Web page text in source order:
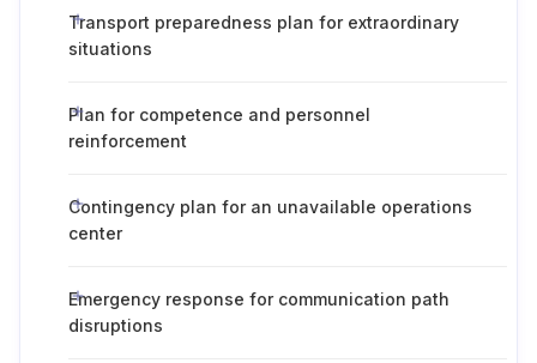
Transport preparedness plan for extraordinary
situations
Plan for competence and personnel
reinforcement
Contingency plan for an unavailable operations
center
Emergency response for communication path
disruptions